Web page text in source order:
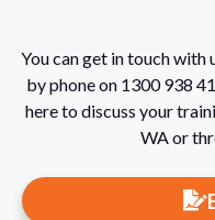
You can get in touch with
by phone on 1300 938
here to discuss your
WA or